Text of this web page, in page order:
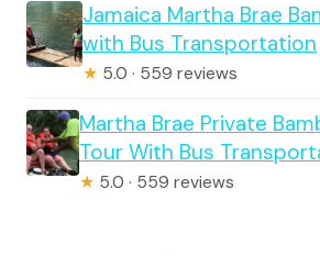
Jamaica Martha Brae
with Bus Transportation
★ 5.0 · 559 reviews
Martha Brae Private
Tour With Bus
★ 5.0 · 559 reviews